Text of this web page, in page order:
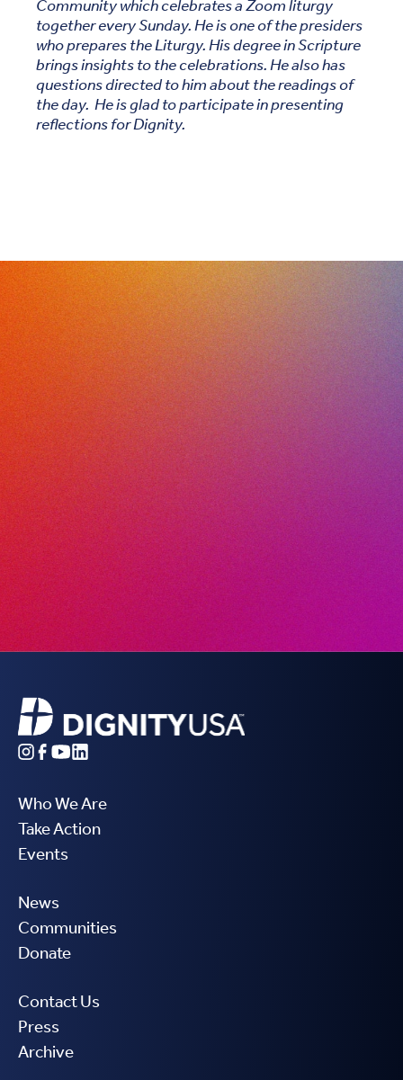
Community which celebrates a Zoom liturgy
together every Sunday. He is one of the presiders
who prepares the Liturgy. His degree in Scripture
brings insights to the celebrations. He also has
questions directed to him about the readings of
the day. He is glad to participate in presenting
reflections for Dignity.
Who We Are
Take Action
Events
News
Communities
Donate
Contact Us
Press
Archive